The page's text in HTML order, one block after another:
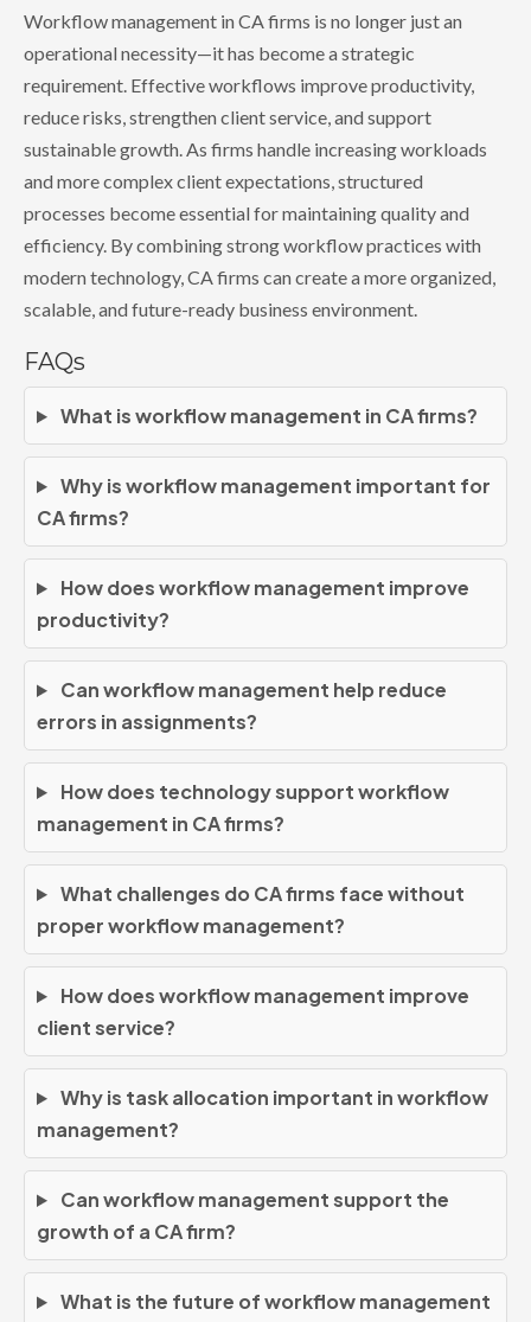
Workflow management in CA firms is no longer just an
operational necessity—it has become a strategic
requirement. Effective workflows improve productivity,
reduce risks, strengthen client service, and support
sustainable growth. As firms handle increasing workloads
and more complex client expectations, structured
processes become essential for maintaining quality and
efficiency. By combining strong workflow practices with
modern technology, CA firms can create a more organized,
scalable, and future-ready business environment.
FAQs
What is workflow management in CA firms?
Why is workflow management important for
CA firms?
How does workflow management improve
productivity?
Can workflow management help reduce
errors in assignments?
How does technology support workflow
management in CA firms?
What challenges do CA firms face without
proper workflow management?
How does workflow management improve
client service?
Why is task allocation important in workflow
management?
Can workflow management support the
growth of a CA firm?
What is the future of workflow management